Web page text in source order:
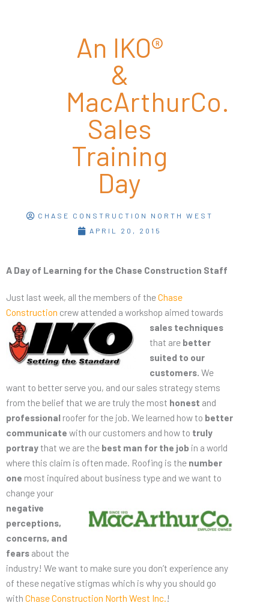
An IKO®
&
MacArthurCo.
Sales
Training
Day
CHASE CONSTRUCTION NORTH WEST
APRIL 20, 2015
A Day of Learning for the Chase Construction Staff
Just last week, all the members of theChase
Construction crew attended a workshop aimed towards
sales techniques
that are better
suited to our
customers. We
want to better serve you, and our sales strategy stems
from the belief that we are truly the most honest and
professional roofer for the job. We learned how to better
communicate with our customers and how to truly
portraythat we are the best man for the job in a world
where this claim is often made. Roofing is the number
one most inquired about business type and we want to
change your
negative
perceptions,
concerns, and
fears about the
industry! We want to make sure you don’t experience any
of these negative stigmas which is why you should go
with Chase Construction North West Inc.!